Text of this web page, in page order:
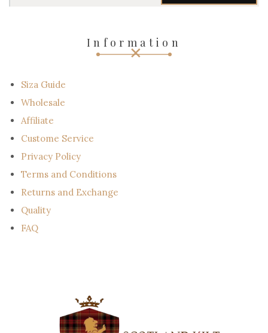
Information
Siza Guide
Wholesale
Affiliate
Custome Service
Privacy Policy
Terms and Conditions
Returns and Exchange
Quality
FAQ